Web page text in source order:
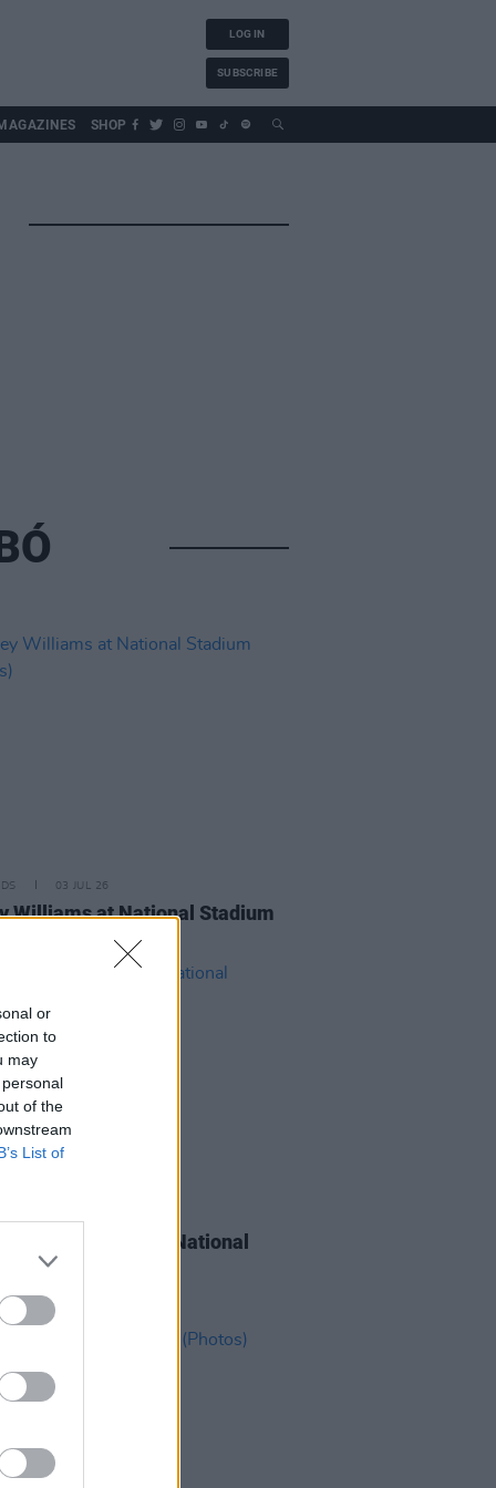
or
to
may
of the
List of
LOG IN
SUBSCRIBE
SHOP
03 JUL 26
Williams at National Stadium
y Gabriela at the National
(Photos)